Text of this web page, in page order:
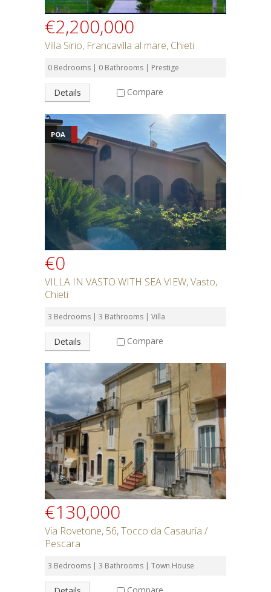
€2,200,000
Villa Sirio, Francavilla al mare, Chieti
0 Bedrooms | 0 Bathrooms | Prestige
Details Compare
POA
€0
VILLA IN VASTO WITH SEA VIEW, Vasto,
Chieti
3 Bedrooms | 3 Bathrooms | Villa
Details Compare
€130,000
Via Rovetone, 56, Tocco da Casauria /
Pescara
3 Bedrooms | 3 Bathrooms | Town House